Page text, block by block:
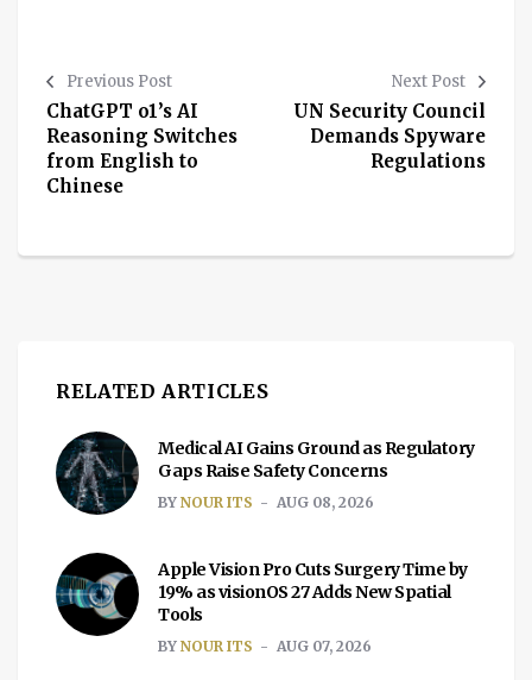
Previous Post
ChatGPT o1’s AI
Reasoning Switches
from English to
Chinese
Next Post
UN Security Council
Demands Spyware
Regulations
RELATED ARTICLES
Medical AI Gains Ground as Regulatory
Gaps Raise Safety Concerns
BY NOUR ITS AUG 08, 2026
Apple Vision Pro Cuts Surgery Time by
19% as visionOS 27 Adds New Spatial
Tools
BY NOUR ITS AUG 07, 2026